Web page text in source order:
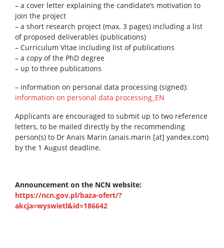
– a cover letter explaining the candidate’s motivation to
join the project
– a short research project (max. 3 pages) including a list
of proposed deliverables (publications)
– Curriculum Vitae including list of publications
– a copy of the PhD degree
– up to three publications
– information on personal data processing (signed):
information on personal data processing_EN
Applicants are encouraged to submit up to two reference
letters, to be mailed directly by the recommending
person(s) to Dr Anaïs Marin (anais.marin [at] yandex.com)
by the 1 August deadline.
Announcement on the NCN website:
https://ncn.gov.pl/baza-ofert/?
akcja=wyswietl&id=186642